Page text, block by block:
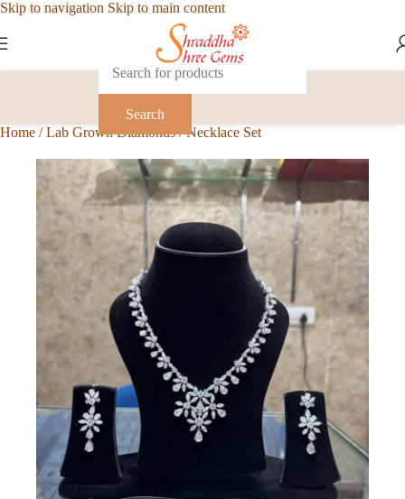
Skip to navigation Skip to main content
Search
Home / Lab Grown Diamonds/ Necklace Set